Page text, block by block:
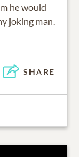
he would
joking man.
SHARE